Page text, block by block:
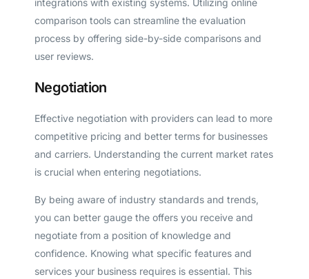
integrations with existing systems. Utilizing online
comparison tools can streamline the evaluation
process by offering side-by-side comparisons and
user reviews.
Negotiation
Effective negotiation with providers can lead to more
competitive pricing and better terms for businesses
and carriers. Understanding the current market rates
is crucial when entering negotiations.
By being aware of industry standards and trends,
you can better gauge the offers you receive and
negotiate from a position of knowledge and
confidence. Knowing what specific features and
services your business requires is essential. This